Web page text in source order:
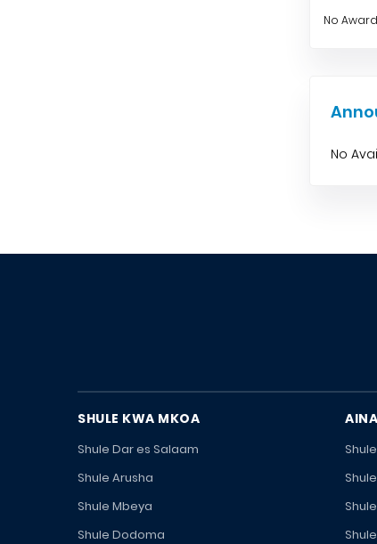
No
No
SHULE KWA MKOA
Shule Dar es Salaam
Shule Arusha
Shule Mbeya
Shule Dodoma